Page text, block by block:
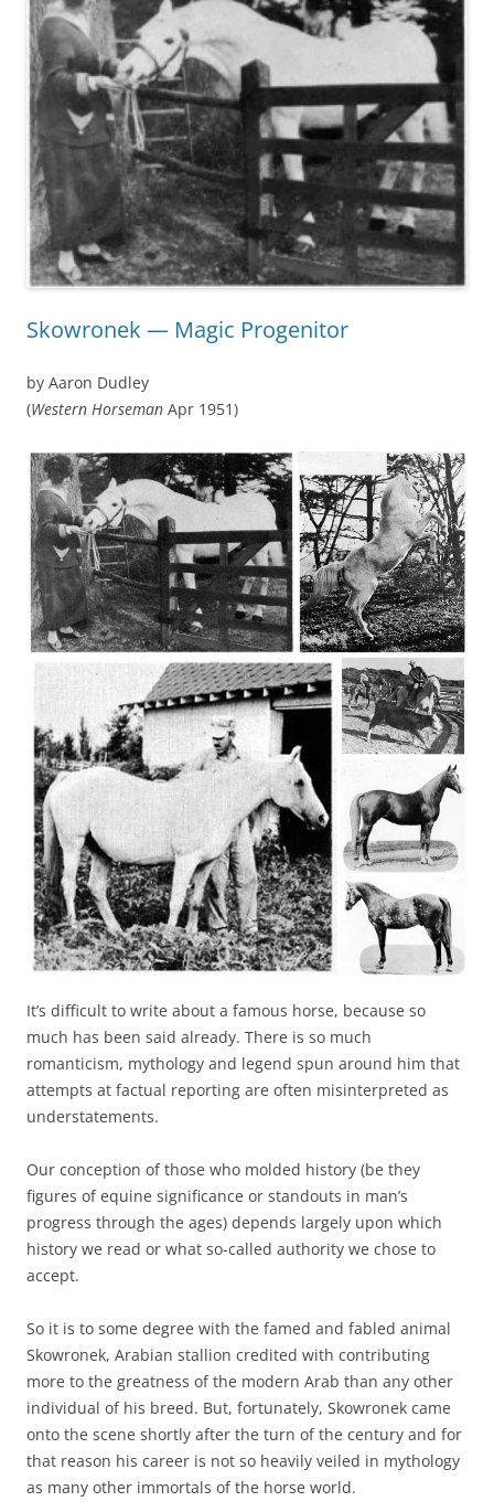
Skowronek — Magic Progenitor
by Aaron Dudley
(Western Horseman Apr 1951)
It’s difficult to write about a famous horse, because so
much has been said already. There is so much
romanticism, mythology and legend spun around him that
attempts at factual reporting are often misinterpreted as
understatements.
Our conception of those who molded history (be they
figures of equine significance or standouts in man’s
progress through the ages) depends largely upon which
history we read or what so-called authority we chose to
accept.
So it is to some degree with the famed and fabled animal
Skowronek, Arabian stallion credited with contributing
more to the greatness of the modern Arab than any other
individual of his breed. But, fortunately, Skowronek came
onto the scene shortly after the turn of the century and for
that reason his career is not so heavily veiled in mythology
as many other immortals of the horse world.